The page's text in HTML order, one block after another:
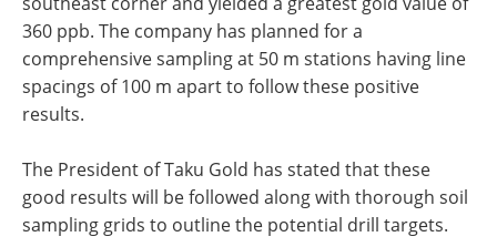
360 ppb. The company has planned for a
comprehensive sampling at 50 m stations having line
spacings of 100 m apart to follow these positive
results.
The President of Taku Gold has stated that these
good results will be followed along with thorough soil
sampling grids to outline the potential drill targets.